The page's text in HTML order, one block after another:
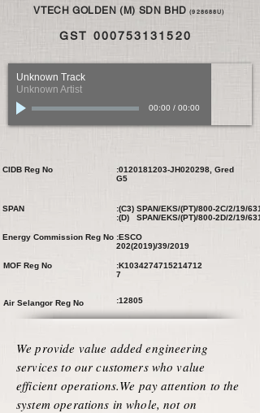
VTECH GOLDEN (M) SDN BHD(928688U)
GST 000753131520
Unknown Track
Unknown Artist
00:00 / 00:00
CIDB Reg No
SPAN
:0120181203-JH020298, Gred
G5
:(C3) SPAN/EKS/(PT)/800-2C/2/19/631
:(D) SPAN/EKS/(PT)/800-2D/2/19/631
Energy Commission Reg No:ESCO
202(2019)/39/2019
MOF Reg No
:K1034274715214712
7
Air Selangor Reg No :12805
We provide value added engineering
services to our customers who value
efficient operations.We pay attention to the
system operations in whole, not on